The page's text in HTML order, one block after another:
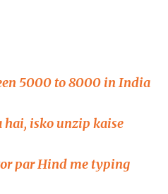
5000 to 8000 in India
hai, isko unzip kaise
par Hind me typing